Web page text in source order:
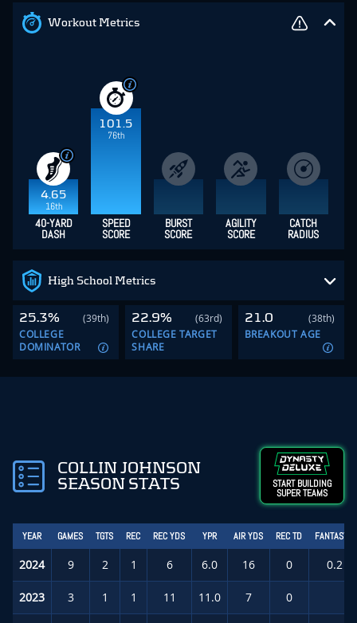
Workout Metrics
4.65
16th
101.5
76th
40-YARD
DASH
SPEED
SCORE
BURST
SCORE
AGILITY
SCORE
CATCH
RADIUS
High School Metrics
25.3%
(39th)
COLLEGE
DOMINATOR
22.9%
(63rd)
COLLEGE TARGET
SHARE
21.0
(38th)
BREAKOUT AGE
COLLIN JOHNSON
SEASON STATS
START BUILDING
SUPER TEAMS
YEAR GAMES TGTS REC REC YDS YPR AIR YDS REC TD FANTASY
2024 9 2 1 6 6.0 16 0 0.2
2023 3 1 1 11 11.0 7 0